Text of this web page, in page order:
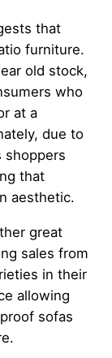
that
furniture.
old stock,
who
at a
due to
shoppers
that
aesthetic.
great
sales from
in their
allowing
sofas